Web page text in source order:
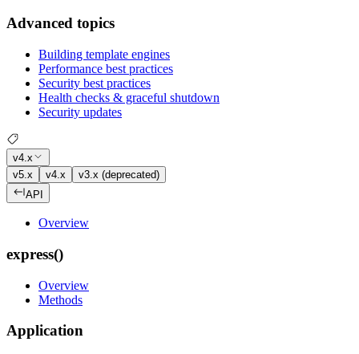
Advanced topics
Building template engines
Performance best practices
Security best practices
Health checks & graceful shutdown
Security updates
v4.x
v5.x
v4.x
v3.x (deprecated)
API
Overview
express()
Overview
Methods
Application